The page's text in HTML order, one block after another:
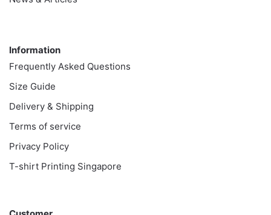
Information
Frequently Asked Questions
Size Guide
Delivery & Shipping
Terms of service
Privacy Policy
T-shirt Printing Singapore